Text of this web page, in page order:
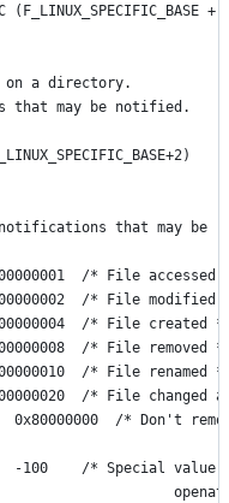
#define F_DUPFD_CLOEXEC	(F_LINUX_SPECIFIC_BASE
on a directory.
that may be notified.
F_NOTIFY	(F_LINUX_SPECIFIC_BASE+2)
that may be
#define DN_ACCESS	0x00000001	/* File
#define DN_MODIFY	0x00000002	/* File
#define DN_CREATE	0x00000004	/* File created
#define DN_DELETE	0x00000008	/* File removed
#define DN_RENAME	0x00000010	/* File
#define DN_ATTRIB	0x00000020	/*
#define DN_MULTISHOT
#define AT_FDCWD		-100    /*